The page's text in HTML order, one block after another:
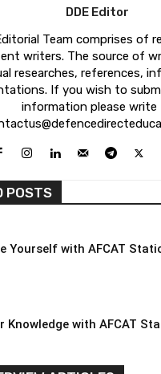
DDE Editor
Team comprises of
writers. The source of
researches, references,
If you wish to
information please write
POSTS
Yourself with AFCAT
Knowledge with AFCAT